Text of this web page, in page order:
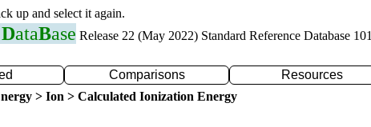
up and select it again.
DataBase Release 22 (May 2022) Standard Reference Database 101
Comparisons Resources
> Ion > Calculated Ionization Energy